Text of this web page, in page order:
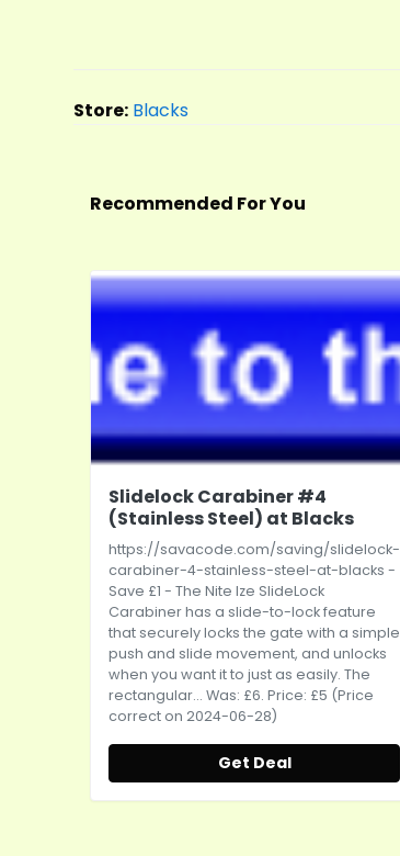
Store: Blacks
Recommended For You
Slidelock Carabiner #4
(Stainless Steel) at Blacks
https://savacode.com/saving/slidelock-
carabiner-4-stainless-steel-at-blacks -
Save £1 - The Nite Ize SlideLock
Carabiner has a slide-to-lock feature
that securely locks the gate with a simple
push and slide movement, and unlocks
when you want it to just as easily. The
rectangular... Was: £6. Price: £5 (Price
correct on 2024-06-28)
Get Deal